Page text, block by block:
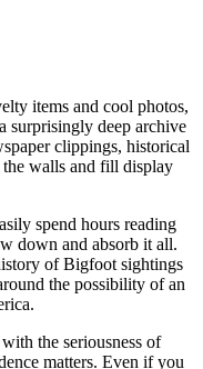
items and cool photos,
surprisingly deep archive
clippings, historical
the walls and fill display
spend hours reading
down and absorb it all.
of Bigfoot sightings
the possibility of an
the seriousness of
matters. Even if you